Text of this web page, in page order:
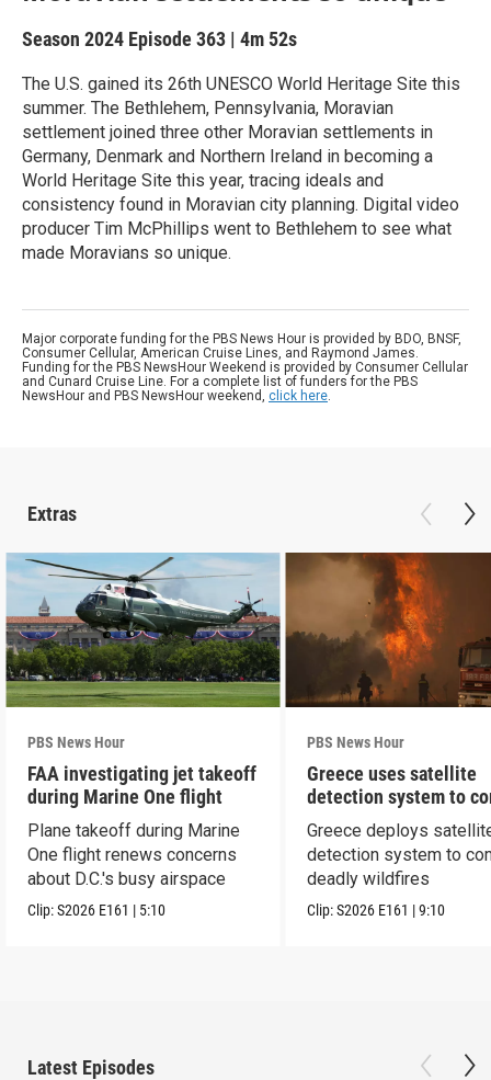
Season 2024 Episode 363 | 4m 52s
The U.S. gained its 26th UNESCO World Heritage Site this
summer. The Bethlehem, Pennsylvania, Moravian
settlement joined three other Moravian settlements in
Germany, Denmark and Northern Ireland in becoming a
World Heritage Site this year, tracing ideals and
consistency found in Moravian city planning. Digital video
producer Tim McPhillips went to Bethlehem to see what
made Moravians so unique.
Major corporate funding for the PBS News Hour is provided by BDO, BNSF,
Consumer Cellular, American Cruise Lines, and Raymond James.
Funding for the PBS NewsHour Weekend is provided by Consumer Cellular
and Cunard Cruise Line. For a complete list of funders for the PBS
NewsHour and PBS NewsHour weekend, click here.
Extras
PBS News Hour
FAA investigating jet takeoff
during Marine One flight
Plane takeoff during Marine
One flight renews concerns
about D.C.'s busy airspace
Clip:S2026 E161 | 5:10
PBS News Hour
Greece uses satellite
detection system to
wildfires
Greece deploys
detection system to
deadly wildfires
Clip:S2026 E161 |9:10
Latest Episodes